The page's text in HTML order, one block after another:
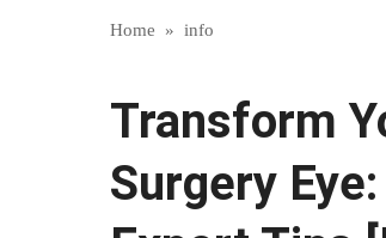
Home » info
Transform
Surgery